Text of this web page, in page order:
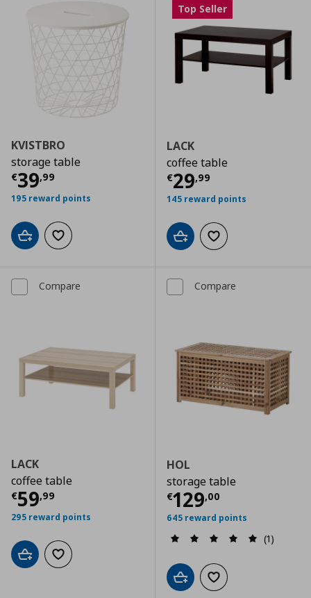
KVISTBRO
storage table
€39,99
Current price € 39,99
195 reward points
Add to cartAdd to wishlist
Top Seller
LACK
coffee table
€29,99
Current price
145 reward points
Add to cartAdd to wishlist
Compare
LACK
coffee table
€59,99
Current price € 59,99
295 reward points
Add to cartAdd to wishlist
Compare
HOL
storage table
€129,00
Current price
645 reward points
(1)
Add to cartAdd to wishlist